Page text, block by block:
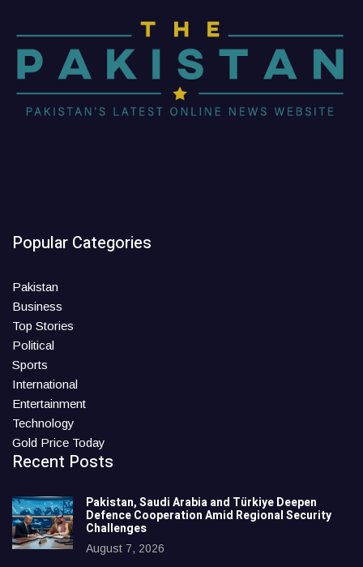
Popular Categories
Pakistan
Business
Top Stories
Political
Sports
International
Entertainment
Technology
Gold Price Today
Recent Posts
Pakistan, Saudi Arabia and Türkiye Deepen
Defence Cooperation Amid Regional Security
Challenges
August 7, 2026